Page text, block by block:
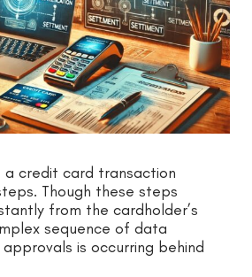
a credit card transaction
Though these steps
from the cardholder’s
sequence of data
is occurring behind